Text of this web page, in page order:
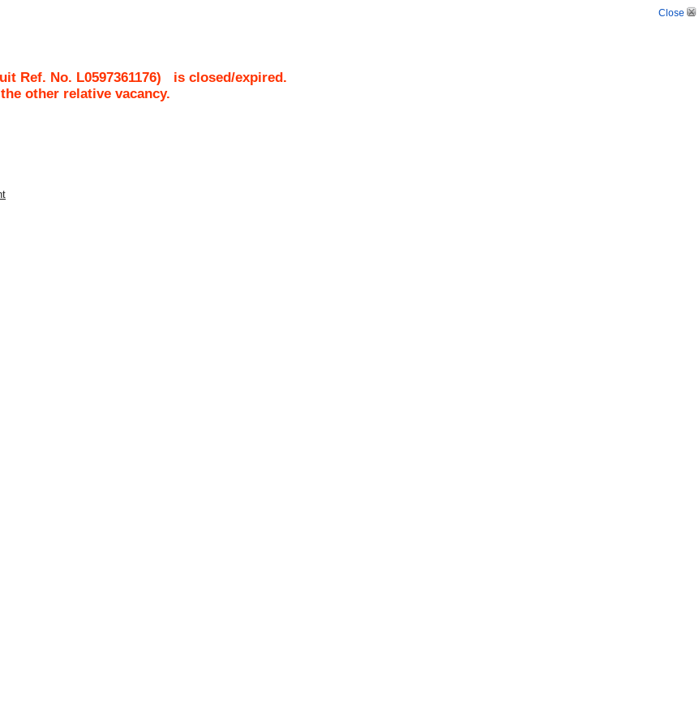
Close
Ref. No. L0597361176) is closed/expired.
other relative vacancy.